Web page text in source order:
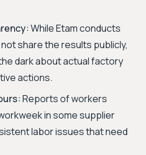
While Etam conducts
share the results publicly,
dark about actual factory
actions.
Reports of workers
in some supplier
labor issues that need